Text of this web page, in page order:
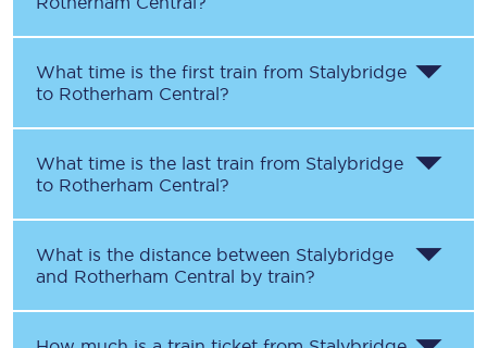
What time is the first train from Stalybridge
to Rotherham Central?
What time is the last train from Stalybridge
to Rotherham Central?
What is the distance between Stalybridge
and Rotherham Central by train?